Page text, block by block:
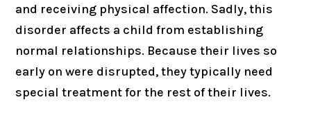
and receiving physical affection. Sadly, this
disorder affects a child from establishing
normal relationships. Because their lives so
early on were disrupted, they typically need
special treatment for the rest of their lives.